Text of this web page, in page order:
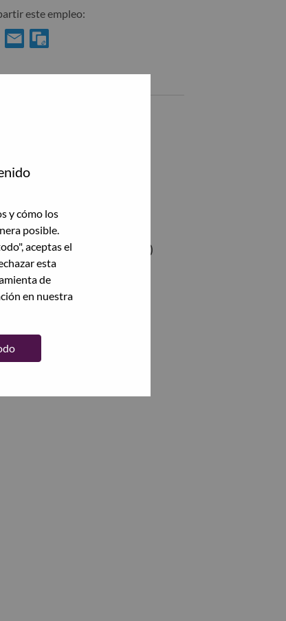
y cómo los
posible.
aceptas el
esta
de
en nuestra
este empleo:
similares
Rumania,
Rumania,
Architect (Golang/Node.js)
Rumania,